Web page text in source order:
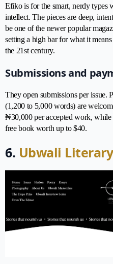
Efiko is for the smart, nerdy types
intellect. The pieces are deep,
be one of the newer popular
setting a high bar for what it
the 21st century.
Submissions and
They open submissions per issue.
(1,200 to 5,000 words) are
₦30,000 per accepted work, while
free book worth up to $40.
6. Ubwali